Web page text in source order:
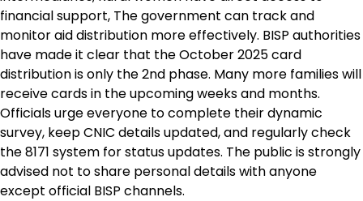
financial support, The government can track and
monitor aid distribution more effectively. BISP authorities
have made it clear that the October 2025 card
distribution is only the 2nd phase. Many more families will
receive cards in the upcoming weeks and months.
Officials urge everyone to complete their dynamic
survey, keep CNIC details updated, and regularly check
the 8171 system for status updates. The public is strongly
advised not to share personal details with anyone
except official BISP channels.